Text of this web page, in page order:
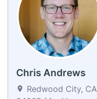
Chris Andrews
Redwood City, CA